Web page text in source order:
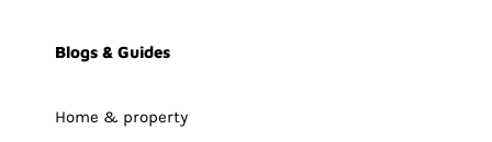
Blogs & Guides
Home & property